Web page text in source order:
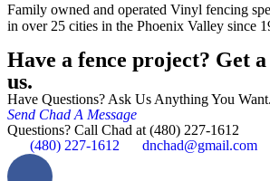
Family owned and operated Vinyl fencing
in over 25 cities in the Phoenix Valley since
Have a fence project? Get
us.
Have Questions? Ask Us Anything You Want.
Send Chad A Message
Questions? Call Chad at (480) 227-1612
(480) 227-1612
dnchad@gmail.com